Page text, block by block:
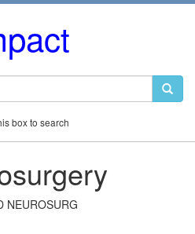
box to search
NEUROSURG